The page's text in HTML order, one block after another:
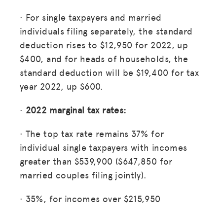
ADVOCACY
RESOURCES
HUB
SPARK
BLOG
· For single taxpayers and married
individuals filing separately, the standard
deduction rises to $12,950 for 2022, up
$400, and for heads of households, the
standard deduction will be $19,400 for tax
year 2022, up $600.
· 2022 marginal tax rates:
· The top tax rate remains 37% for
individual single taxpayers with incomes
greater than $539,900 ($647,850 for
married couples filing jointly).
· 35%, for incomes over $215,950